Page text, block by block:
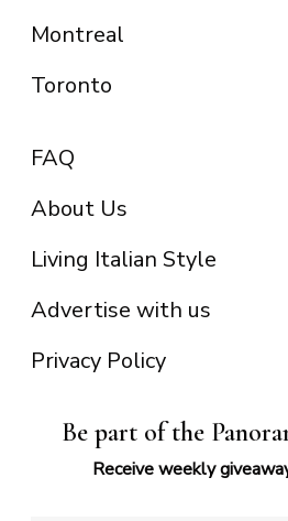
Montreal
Toronto
FAQ
About Us
Living Italian Style
Advertise with us
Privacy Policy
Be part of the
Receive weekly